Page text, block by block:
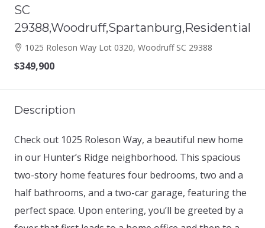
SC
29388,Woodruff,Spartanburg,Residential
1025 Roleson Way Lot 0320, Woodruff SC 29388
$349,900
Description
Check out 1025 Roleson Way, a beautiful new home
in our Hunter’s Ridge neighborhood. This spacious
two-story home features four bedrooms, two and a
half bathrooms, and a two-car garage, featuring the
perfect space. Upon entering, you’ll be greeted by a